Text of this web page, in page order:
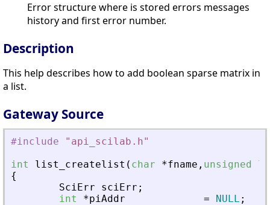
Error structure where is stored errors messages
history and first error number.
Description
This help describes how to add boolean sparse matrix in
a list.
Gateway Source
#include " api_scilab.h"
int
list_createlist ( char *fname , unsigned
{
SciErr
sciErr ;
int
*piAddr = NULL ;